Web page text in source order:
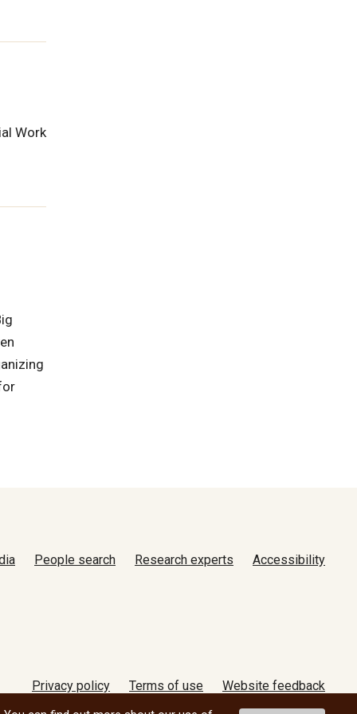
Work
People search Research experts Accessibility
Privacy policy Terms of use
Website feedback
© 2026 University of Manitoba